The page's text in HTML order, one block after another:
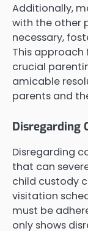
Additionally,
with the other
necessary,
This
crucial
amicable
parents and
Disregarding
Disregarding
that can
child custody
visitation
must be
only shows